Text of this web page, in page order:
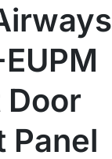
Panel